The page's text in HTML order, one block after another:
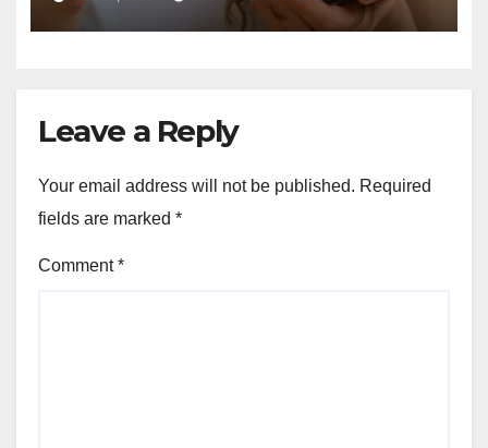
Leave a Reply
Your email address will not be published. Required
fields are marked *
Comment*